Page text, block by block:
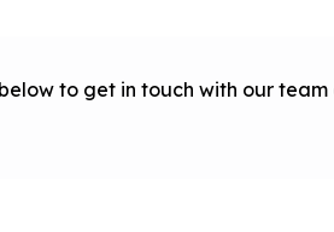
to get in touch with our